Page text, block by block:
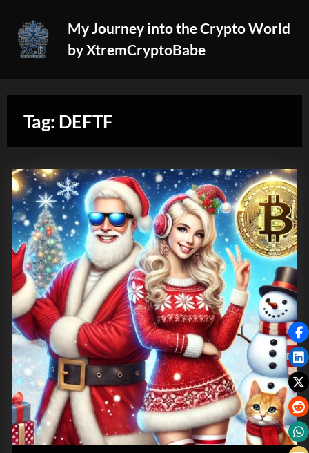
content
My Journey into the Crypto World
by XtremCryptoBabe
Tag: DEFTF